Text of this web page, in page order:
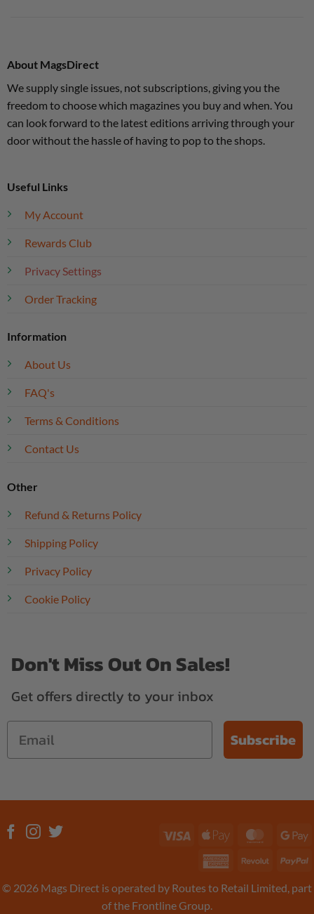
About MagsDirect
We supply single issues, not subscriptions, giving you the
freedom to choose which magazines you buy and when. You
can look forward to the latest editions arriving through your
door without the hassle of having to pop to the shops.
Useful Links
My Account
Rewards Club
Privacy Settings
Order Tracking
Information
About Us
FAQ's
Terms & Conditions
Contact Us
Other
Refund & Returns Policy
Shipping Policy
Privacy Policy
Cookie Policy
Don't Miss Out On Sales!
Get offers directly to your inbox
Subscribe
© 2026 Mags Direct is operated by Routes to Retail Limited, part
of the Frontline Group.
Visa
Apple
American Revolut